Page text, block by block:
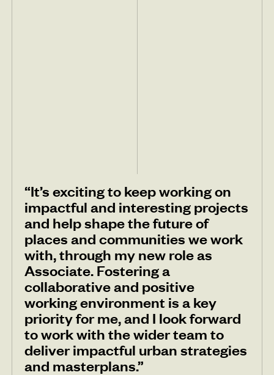
“It’s exciting to keep working on
impactful and interesting projects
and help shape the future of
places and communities we work
with, through my new role as
Associate. Fostering a
collaborative and positive
working environment is a key
priority for me, and I look forward
to work with the wider team to
deliver impactful urban strategies
and masterplans.”